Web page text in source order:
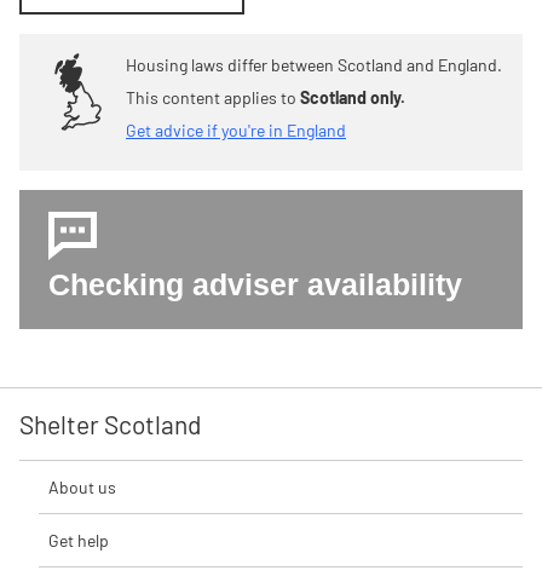
Housing laws differ between Scotland and England.
This content applies to Scotland only.
Get advice if you're in England
Checking adviser availability
Shelter Scotland
About us
Get help